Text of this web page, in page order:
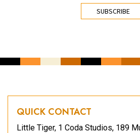
QUICK CONTACT
Little Tiger, 1 Coda Studios, 189